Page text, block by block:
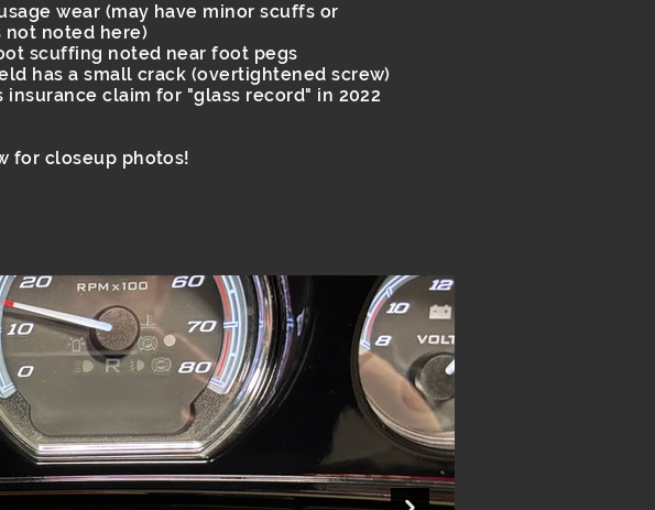
wear (may have minor scuffs or
not noted here)
scuffing noted near foot pegs
has a small crack (overtightened screw)
insurance claim for "glass record" in 2022
for closeup photos!